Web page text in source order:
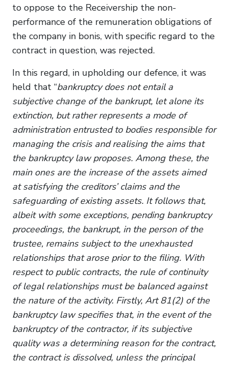
to oppose to the Receivership the non-
performance of the remuneration obligations of
the company in bonis, with specific regard to the
contract in question, was rejected.
In this regard, in upholding our defence, it was
held that “bankruptcy does not entail a
subjective change of the bankrupt, let alone its
extinction, but rather represents a mode of
administration entrusted to bodies responsible for
managing the crisis and realising the aims that
the bankruptcy law proposes. Among these, the
main ones are the increase of the assets aimed
at satisfying the creditors’ claims and the
safeguarding of existing assets. It follows that,
albeit with some exceptions, pending bankruptcy
proceedings, the bankrupt, in the person of the
trustee, remains subject to the unexhausted
relationships that arose prior to the filing. With
respect to public contracts, the rule of continuity
of legal relationships must be balanced against
the nature of the activity. Firstly, Art 81(2) of the
bankruptcy law specifies that, in the event of the
bankruptcy of the contractor, if its subjective
quality was a determining reason for the contract,
the contract is dissolved, unless the principal